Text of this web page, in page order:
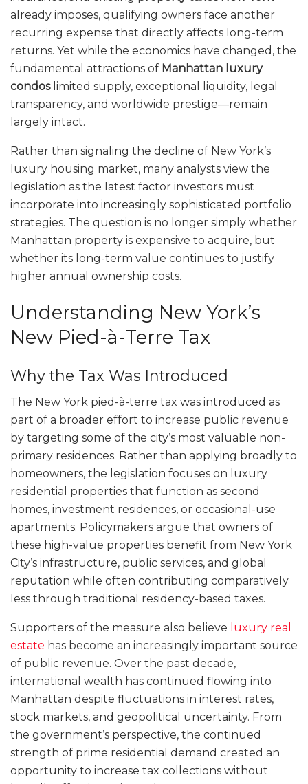
already imposes, qualifying owners face another
recurring expense that directly affects long-term
returns. Yet while the economics have changed, the
fundamental attractions of Manhattan luxury
condos limited supply, exceptional liquidity, legal
transparency, and worldwide prestige—remain
largely intact.
Rather than signaling the decline of New York’s
luxury housing market, many analysts view the
legislation as the latest factor investors must
incorporate into increasingly sophisticated portfolio
strategies. The question is no longer simply whether
Manhattan property is expensive to acquire, but
whether its long-term value continues to justify
higher annual ownership costs.
Understanding New York’s
New Pied-à-Terre Tax
Why the Tax Was Introduced
The New York pied-à-terre tax was introduced as
part of a broader effort to increase public revenue
by targeting some of the city’s most valuable non-
primary residences. Rather than applying broadly to
homeowners, the legislation focuses on luxury
residential properties that function as second
homes, investment residences, or occasional-use
apartments. Policymakers argue that owners of
these high-value properties benefit from New York
City’s infrastructure, public services, and global
reputation while often contributing comparatively
less through traditional residency-based taxes.
Supporters of the measure also believe luxury real
estate has become an increasingly important source
of public revenue. Over the past decade,
international wealth has continued flowing into
Manhattan despite fluctuations in interest rates,
stock markets, and geopolitical uncertainty. From
the government’s perspective, the continued
strength of prime residential demand created an
opportunity to increase tax collections without